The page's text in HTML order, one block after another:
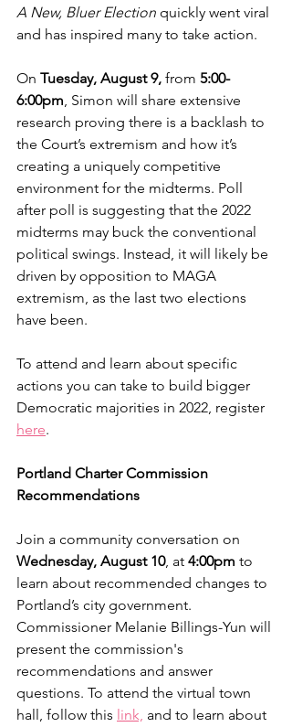
A New, Bluer Election quickly went viral
and has inspired many to take action.
On Tuesday, August 9, from 5:00-
6:00pm, Simon will share extensive
research proving there is a backlash to
the Court’s extremism and how it’s
creating a uniquely competitive
environment for the midterms. Poll
after poll is suggesting that the 2022
midterms may buck the conventional
political swings. Instead, it will likely be
driven by opposition to MAGA
extremism, as the last two elections
have been.
To attend and learn about specific
actions you can take to build bigger
Democratic majorities in 2022, register
here.
Portland Charter Commission
Recommendations
Join a community conversation on
Wednesday, August 10, at 4:00pm to
learn about recommended changes to
Portland’s city government.
Commissioner Melanie Billings-Yun will
present the commission's
recommendations and answer
questions. To attend the virtual town
hall, follow this link, and to learn about